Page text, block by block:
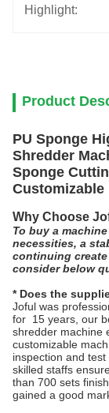
Highlight:
Product
PU Sponge
Shredder
Sponge
Customizable
Why Choose
To buy a
necessities, a
continuing
consider below
* Does the
Joful was
for 15 years, our
shredder machine
customizable
inspection and
skilled staffs
than 700 sets
gained a good